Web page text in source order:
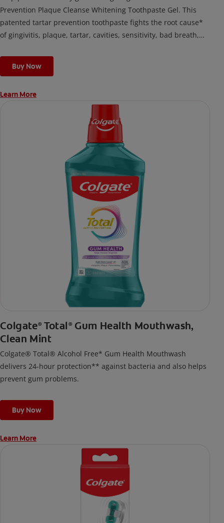
Prevention Plaque Cleanse Whitening Toothpaste Gel. This
patented tartar prevention toothpaste fights the root cause*
of gingivitis, plaque, tartar, cavities, sensitivity, bad breath,
fighting bacteria, the root cause of oral health problems like
cavities and gingivitis.
*via protection against bacteria and dietary exposures, with
***via reduction of bacteria vs. non-antibacterial fluoride
toothpaste with 2x daily brushing and 4 weeks use
Buy Now
Learn More
Colgate® Total ®Gum Health Mouthwash,
Clean Mint
Colgate® Total® Alcohol Free* Gum Health Mouthwash
delivers 24-hour protection** against bacteria and also helps
prevent gum problems.
Buy Now
Learn More